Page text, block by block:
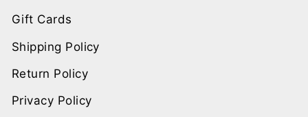
Gift Cards
Shipping Policy
Return Policy
Privacy Policy